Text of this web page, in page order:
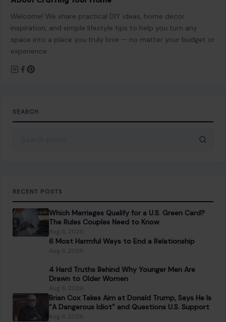
Welcome! We share practical DIY ideas, home decor
inspiration, and simple lifestyle tips to help you turn any
space into a place you truly love — no matter your budget or
experience.
SEARCH
RECENT POSTS
Which Marriages Qualify for a U.S. Green Card?
The Rules Couples Need to Know
Aug 6, 2026
6 Most Harmful Ways to End a Relationship
Aug 6, 2026
4 Hard Truths Behind Why Younger Men Are
Drawn to Older Women
Aug 6, 2026
Brian Cox Takes Aim at Donald Trump, Says He Is
“A Dangerous Idiot” and Questions U.S. Support
Aug 6, 2026